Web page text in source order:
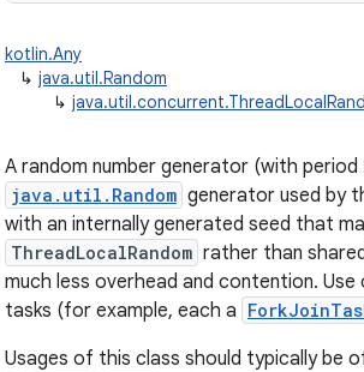
kotlin.Any
↳ java.util.Random
↳
A random number generator (with
java.util.Random generator used by
with an internally generated seed that
ThreadLocalRandom rather than
much less overhead and contention. Use
tasks (for example, each a
Usages of this class should typically be